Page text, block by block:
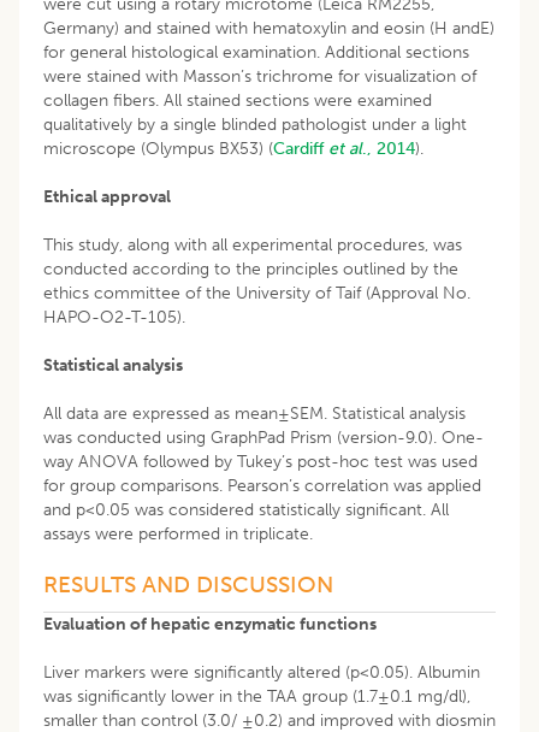
Germany) and stained with hematoxylin and eosin (H andE)
for general histological examination. Additional sections
were stained with Masson’s trichrome for visualization of
collagen fibers. All stained sections were examined
qualitatively by a single blinded pathologist under a light
microscope (Olympus BX53) (Cardiff et al., 2014).
Ethical approval
This study, along with all experimental procedures, was
conducted according to the principles outlined by the
ethics committee of the University of Taif (Approval No.
HAPO-O2-T-105).
Statistical analysis
All data are expressed as mean±SEM. Statistical analysis
was conducted using GraphPad Prism (version-9.0). One-
way ANOVA followed by Tukey’s post-hoc test was used
for group comparisons. Pearson’s correlation was applied
and p<0.05 was considered statistically significant. All
assays were performed in triplicate.
RESULTS AND DISCUSSION
Evaluation of hepatic enzymatic functions
Liver markers were significantly altered (p<0.05). Albumin
was significantly lower in the TAA group (1.7±0.1 mg/dl),
smaller than control (3.0/ ±0.2) and improved with diosmin